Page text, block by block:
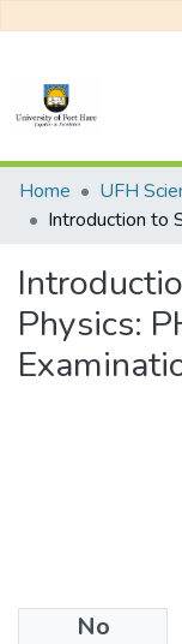
Communities &
All of DSpace
Statistics
Home UFH
Physics:
No